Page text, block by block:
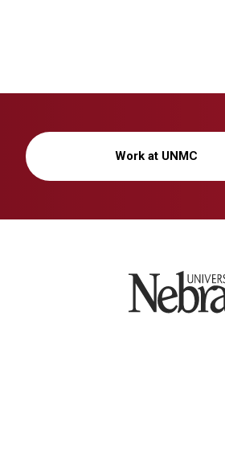
Work at UNMC
University of